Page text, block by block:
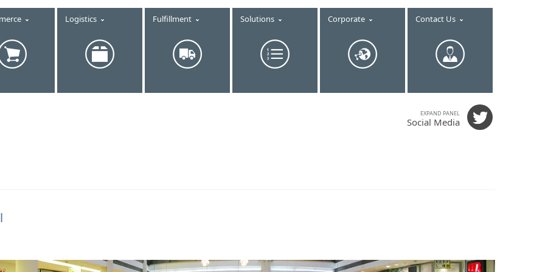
Logistics Fulfillment Solutions Corporate Contact Us
EXPAND PANEL
Social Media